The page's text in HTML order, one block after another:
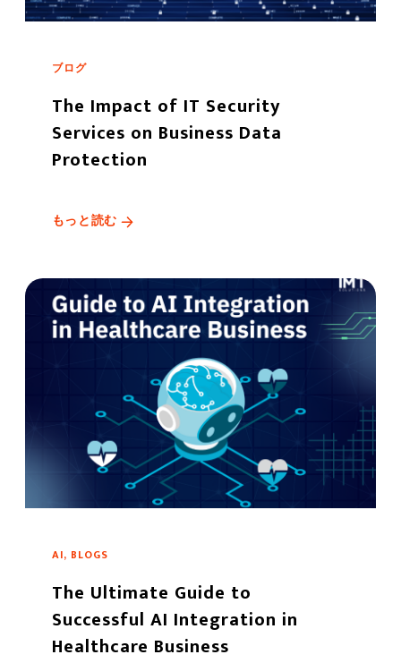
ブログ
The Impact of IT Security
Services on Business Data
Protection
もっと読む
AI, BLOGS
The Ultimate Guide to
Successful AI Integration in
Healthcare Business